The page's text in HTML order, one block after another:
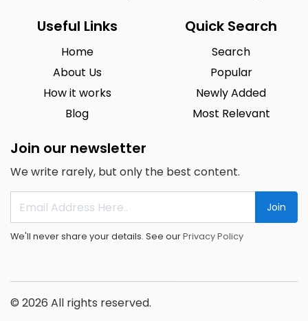
Useful Links
Home
About Us
How it works
Blog
Quick Search
Search
Popular
Newly Added
Most Relevant
Join our newsletter
We write rarely, but only the best content.
Join
We'll never share your details. See ourPrivacy Policy
© 2026 All rights reserved.